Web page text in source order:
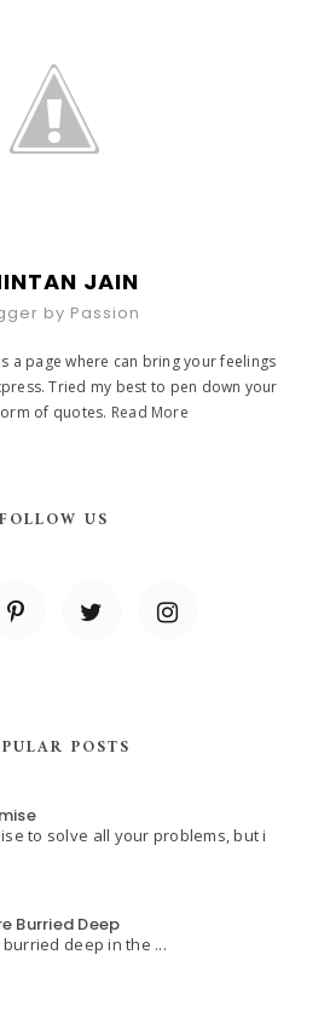
JAIN
by Passion
a page where can bring your feelings
Tried my best to pen down your
of quotes. Read More
FOLLOW US
POSTS
to solve all your problems, but i
Burried Deep
deep in the ...